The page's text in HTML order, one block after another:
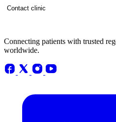
Contact clinic
Connecting patients with trusted
worldwide.